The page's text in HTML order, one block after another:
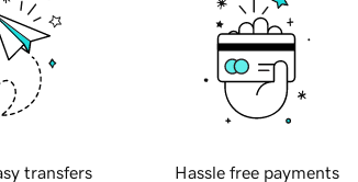
transfers Hassle free payments